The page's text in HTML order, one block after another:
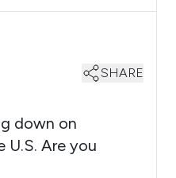
SHARE
down on
U.S. Are you